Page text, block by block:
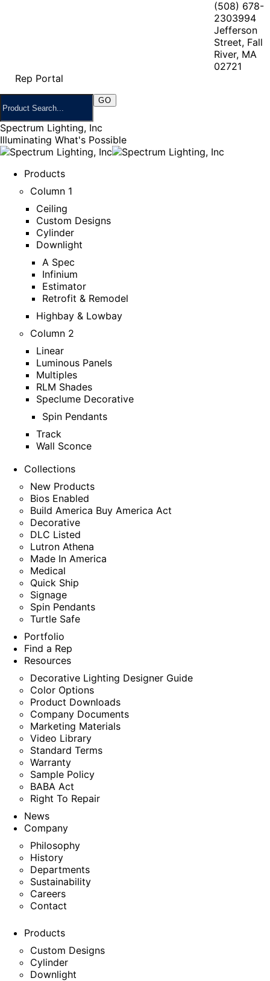
(508) 678-
2303994
Jefferson
Street, Fall
River, MA
02721
Rep Portal
Spectrum Lighting, Inc
Illuminating What's Possible
Products
Column 1
Ceiling
Custom Designs
Cylinder
Downlight
A Spec
Infinium
Estimator
Retrofit & Remodel
Highbay & Lowbay
Column 2
Linear
Luminous Panels
Multiples
RLM Shades
Speclume Decorative
Spin Pendants
Track
Wall Sconce
Collections
New Products
Bios Enabled
Build America Buy America Act
Decorative
DLC Listed
Lutron Athena
Made In America
Medical
Quick Ship
Signage
Spin Pendants
Turtle Safe
Portfolio
Find a Rep
Resources
Decorative Lighting Designer Guide
Color Options
Product Downloads
Company Documents
Marketing Materials
Video Library
Standard Terms
Warranty
Sample Policy
BABA Act
Right To Repair
News
Company
Philosophy
History
Departments
Sustainability
Careers
Contact
Products
Custom Designs
Cylinder
Downlight